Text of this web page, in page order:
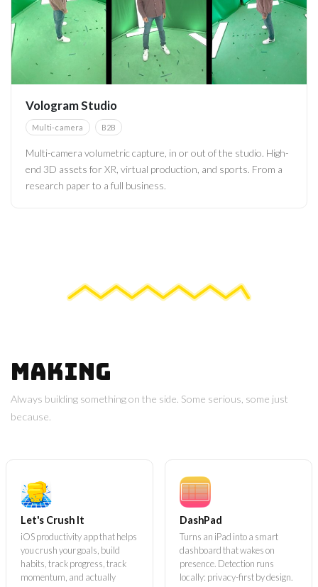
Vologram Studio
Multi-camera B2B
Multi-camera volumetric capture, in or out of the studio. High-
end 3D assets for XR, virtual production, and sports. From a
research paper to a full business.
Making
Always building something on the side. Some serious, some just
because.
Let's Crush It
iOS productivity app that helps
you crush your goals, build
habits, track progress, track
momentum, and actually
DashPad
Turns an iPad into a smart
dashboard that wakes on
presence. Detection runs
locally: privacy-first by design.